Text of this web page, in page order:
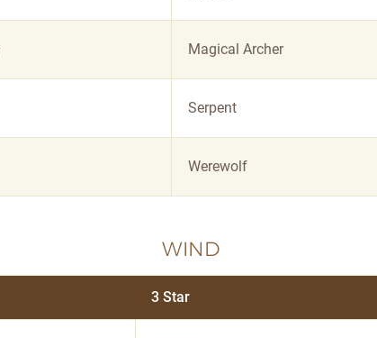
Magical Archer
Serpent
Werewolf
WIND
3 Star